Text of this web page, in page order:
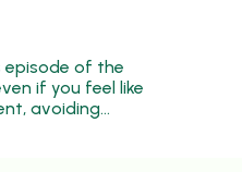
episode of the
if you feel like
avoiding…